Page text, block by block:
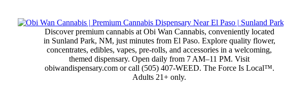
Discover premium cannabis at Obi Wan Cannabis, conveniently located
in Sunland Park, NM, just minutes from El Paso. Explore quality flower,
concentrates, edibles, vapes, pre-rolls, and accessories in a welcoming,
themed dispensary. Open daily from 7 AM–11 PM. Visit
obiwandispensary.com or call (505) 407-WEED. The Force Is Local™.
Adults 21+ only.